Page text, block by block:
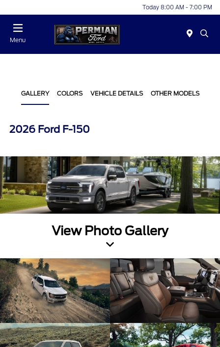
Today 8:00 AM - 7:00 PM
Menu
GALLERY COLORS VEHICLE DETAILS OTHER MODELS
2026 Ford F-150
View Photo Gallery